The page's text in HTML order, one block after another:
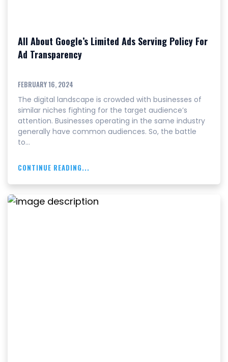
All About Google’s Limited Ads Serving Policy For
Ad Transparency
FEBRUARY 16, 2024
The digital landscape is crowded with businesses of
similar niches fighting for the target audience’s
attention. Businesses operating in the same industry
generally have common audiences. So, the battle
to…
CONTINUE READING...